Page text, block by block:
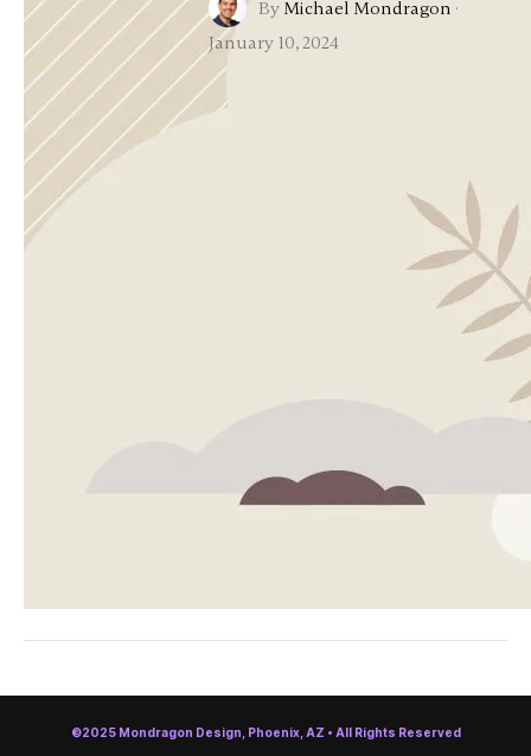
By Michael Mondragon ·
January 10, 2024
©2025 Mondragon Design, Phoenix, AZ • All Rights Reserved